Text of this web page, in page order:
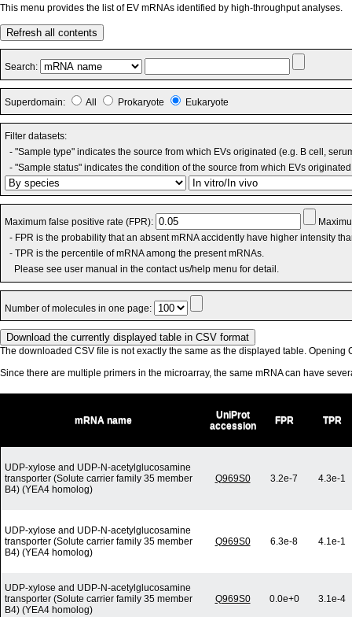
This menu provides the list of EV mRNAs identified by high-throughput analyses.
Refresh all contents
Search:
Superdomain: All Prokaryote Eukaryote
Filter datasets:
- "Sample type" indicates the source from which EVs originated (e.g. B cell,
- "Sample status" indicates the condition of the source from which EVs
Maximum false positive rate (FPR):
- FPR is the probability that an absent mRNA accidently have higher intensity
- TPR is the percentile of mRNA among the present mRNAs.
Please see user manual in the contact us/help menu for detail.
Number of molecules in one page:
The downloaded CSV file is not exactly the same as the displayed table. Opening
Since there are multiple primers in the microarray, the same mRNA can have
mRNA name
UniProt
accession
FPR TPR
UDP-xylose and UDP-N-acetylglucosamine
transporter (Solute carrier family 35 member
B4) (YEA4 homolog)
Q969S0 3.2e-7 4.3e-1
UDP-xylose and UDP-N-acetylglucosamine
transporter (Solute carrier family 35 member
B4) (YEA4 homolog)
Q969S0 6.3e-8 4.1e-1
UDP-xylose and UDP-N-acetylglucosamine
transporter (Solute carrier family 35 member
B4) (YEA4 homolog)
Q969S0 0.0e+0 3.1e-4